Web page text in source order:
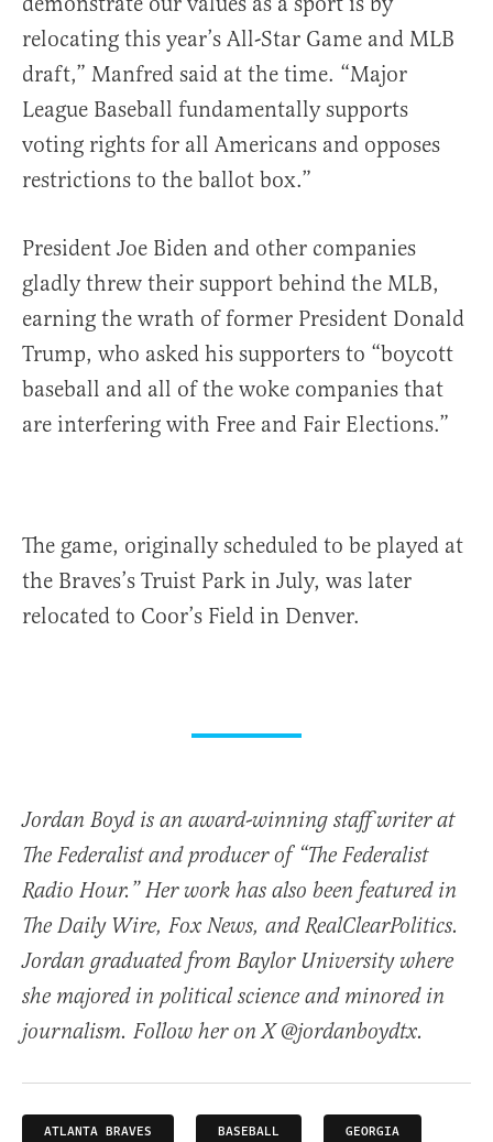
relocating this year’s All-Star Game and MLB
draft,” Manfred said at the time. “Major
League Baseball fundamentally supports
voting rights for all Americans and opposes
restrictions to the ballot box.”
President Joe Biden and other companies
gladly threw their support behind the MLB,
earning the wrath of former President Donald
Trump, who asked his supporters to “boycott
baseball and all of the woke companies that
are interfering with Free and Fair Elections.”
The game, originally scheduled to be played at
the Braves’s Truist Park in July, was later
relocated to Coor’s Field in Denver.
Jordan Boyd is an award-winning staff writer at
The Federalist and producer of “The Federalist
Radio Hour.” Her work has also been featured in
The Daily Wire, Fox News, and RealClearPolitics.
Jordan graduated from Baylor University where
she majored in political science and minored in
journalism. Follow her on X @jordanboydtx.
ATLANTA BRAVES BASEBALL GEORGIA